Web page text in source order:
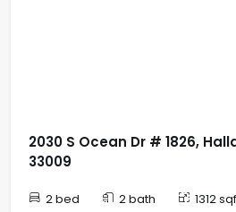
2030 S Ocean Dr # 1826,
33009
2 bed 2 bath 1312